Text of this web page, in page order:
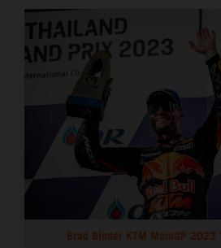
Brad Binder KTM MotoGP 2023